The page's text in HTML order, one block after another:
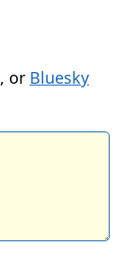
, or Bluesky